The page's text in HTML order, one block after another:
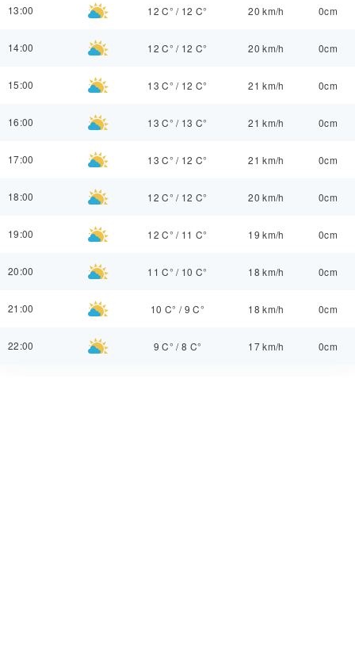
13:00 12 C° / 12 C° 20 km/h 0cm
14:00 12 C° / 12 C° 20 km/h 0cm
15:00 13 C° / 12 C° 21 km/h 0cm
16:00 13 C° / 13 C° 21 km/h 0cm
17:00 13 C° / 12 C° 21 km/h 0cm
18:00 12 C° / 12 C° 20 km/h 0cm
19:00 12 C° / 11 C° 19 km/h 0cm
20:00 11 C° / 10 C° 18 km/h 0cm
21:00 10 C° / 9 C° 18 km/h 0cm
22:00 9 C° /8 C° 17 km/h 0cm